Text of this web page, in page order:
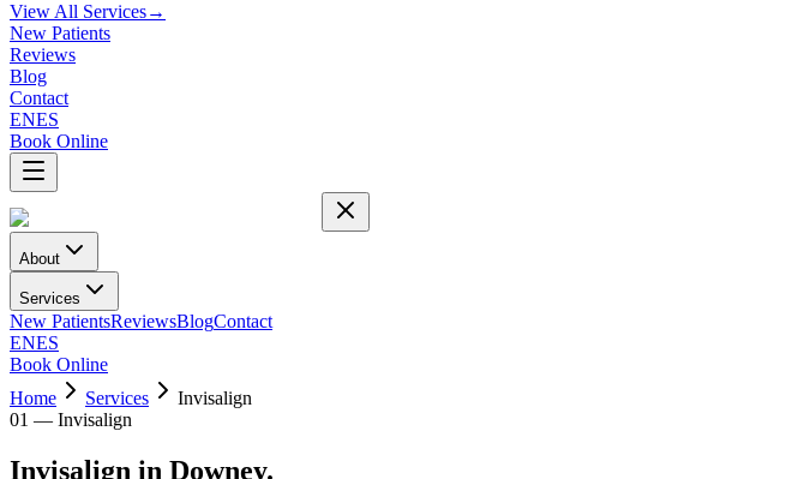
View All Services→
New Patients
Reviews
Blog
Contact
ENES
Book Online
About
Services
New PatientsReviewsBlogContact
ENES
Book Online
Home
Services
Invisalign
01 — Invisalign
Invisalign in Downey.